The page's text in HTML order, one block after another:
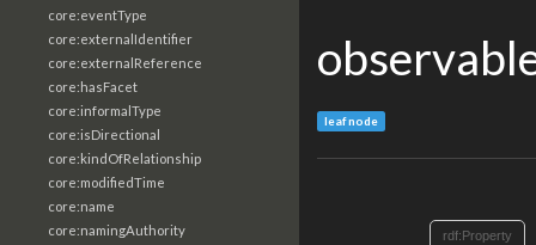
core:eventType
core:externalIdentifier
core:externalReference
core:hasFacet
core:informalType
core:isDirectional
core:kindOfRelationship
core:modifiedTime
core:name
core:namingAuthority
leaf node
rdf:Property